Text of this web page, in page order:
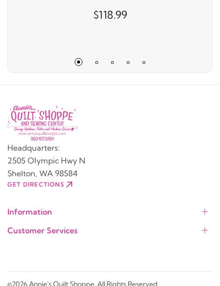
$118.99
Headquarters:
2505 Olympic Hwy N
Shelton, WA 98584
GET DIRECTIONS
Information
Customer Services
©2026 Annie's Quilt Shoppe. All Rights Reserved.